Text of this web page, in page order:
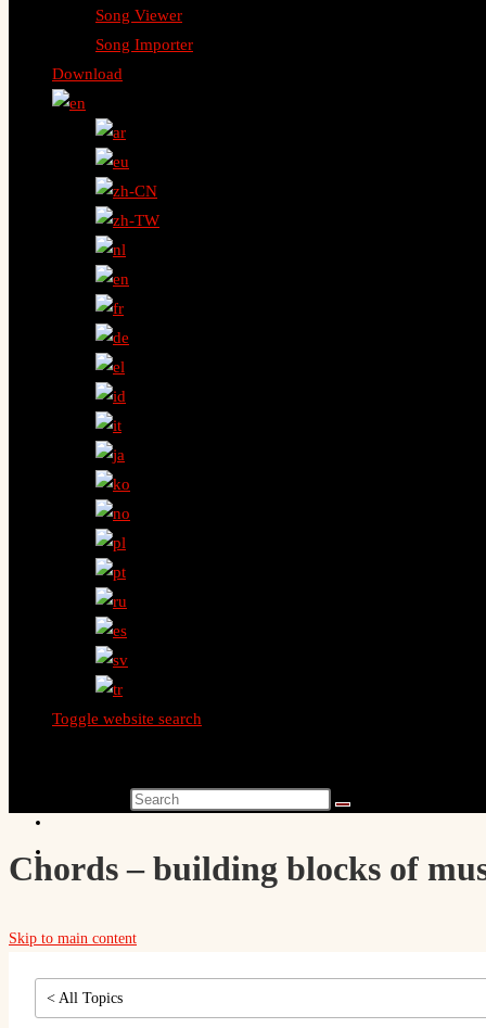
Song Viewer
Song Importer
Download
Toggle website search
Chords – building blocks of
Skip to main content
< All Topics